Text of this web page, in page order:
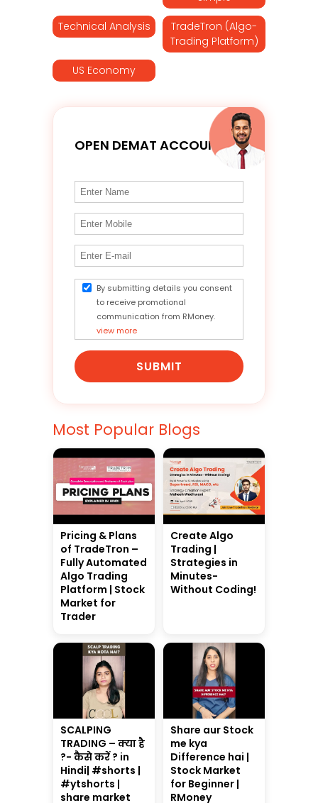
Technical Analysis
TradeTron (Algo-
Trading Platform)
US Economy
OPEN DEMAT ACCOUNT
By submitting details you consent
to receive promotional
communication from RMoney.
view more
SUBMIT
Most Popular Blogs
Pricing & Plans
of TradeTron –
Fully Automated
Algo Trading
Platform | Stock
Market for
Trader
Create Algo
Trading |
Strategies in
Minutes-
Without Coding!
SCALPING
TRADING – क्या है
?- कैसे करें ? in
Hindi| #shorts |
#ytshorts |
share market
Share aur Stock
me kya
Difference hai |
Stock Market
for Beginner |
RMoney